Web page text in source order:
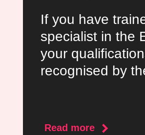
If you have
specialist in the
your
recognised by
Read moreabout